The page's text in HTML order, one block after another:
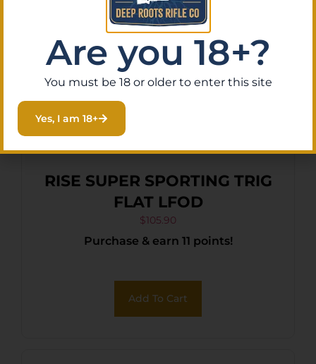
RISE SUPER SPORTING TRIG
FLAT LFOD
$105.90
Purchase & earn 11 points!
Add To Cart
Are you 18+?
You must be 18 or older to enter this site
Yes, I am 18+